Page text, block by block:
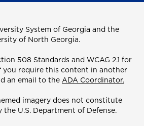
System of Georgia and the
of North Georgia.
508 Standards and WCAG 2.1 for
you require this content in another
an email to the ADA Coordinator.
imagery does not constitute
U.S. Department of Defense.